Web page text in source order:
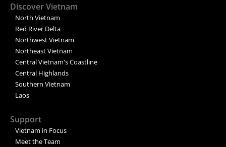
Discover Vietnam
North Vietnam
Red River Delta
Northwest Vietnam
Northeast Vietnam
Central Vietnam's Coastline
Central Highlands
Southern Vietnam
Laos
Support
Vietnam in Focus
Meet the Team